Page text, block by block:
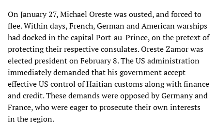
On January 27, Michael Oreste was ousted, and forced to
flee. Within days, French, German and American warships
had docked in the capital Port-au-Prince, on the pretext of
protecting their respective consulates. Oreste Zamor was
elected president on February 8. The US administration
immediately demanded that his government accept
effective US control of Haitian customs along with finance
and credit. These demands were opposed by Germany and
France, who were eager to prosecute their own interests
in the region.